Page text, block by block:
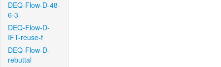
DEQ-Flow-D-48-
6-3
DEQ-Flow-D-
IFT-reuse-f
DEQ-Flow-D-
rebuttal